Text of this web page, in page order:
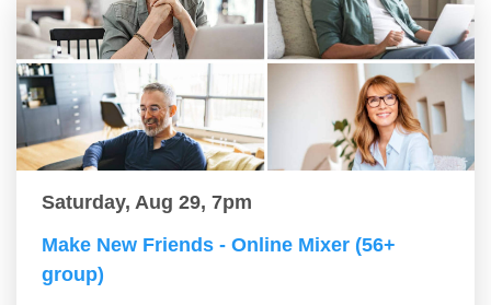
Saturday, Aug 29, 7pm
Make New Friends - Online Mixer (56+
group)